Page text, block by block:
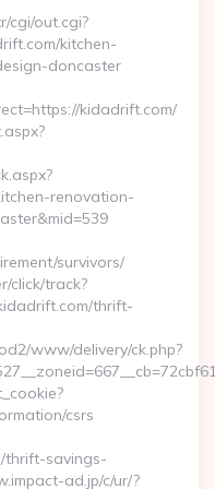
cgi/out.cgi?
kitchen-
doncaster
kidadrift.com/
renovation-
survivors/
click/track?
thrift-
www/delivery/ck.php?
csrs
thrift-savings-
ad.jp/c/ur/?